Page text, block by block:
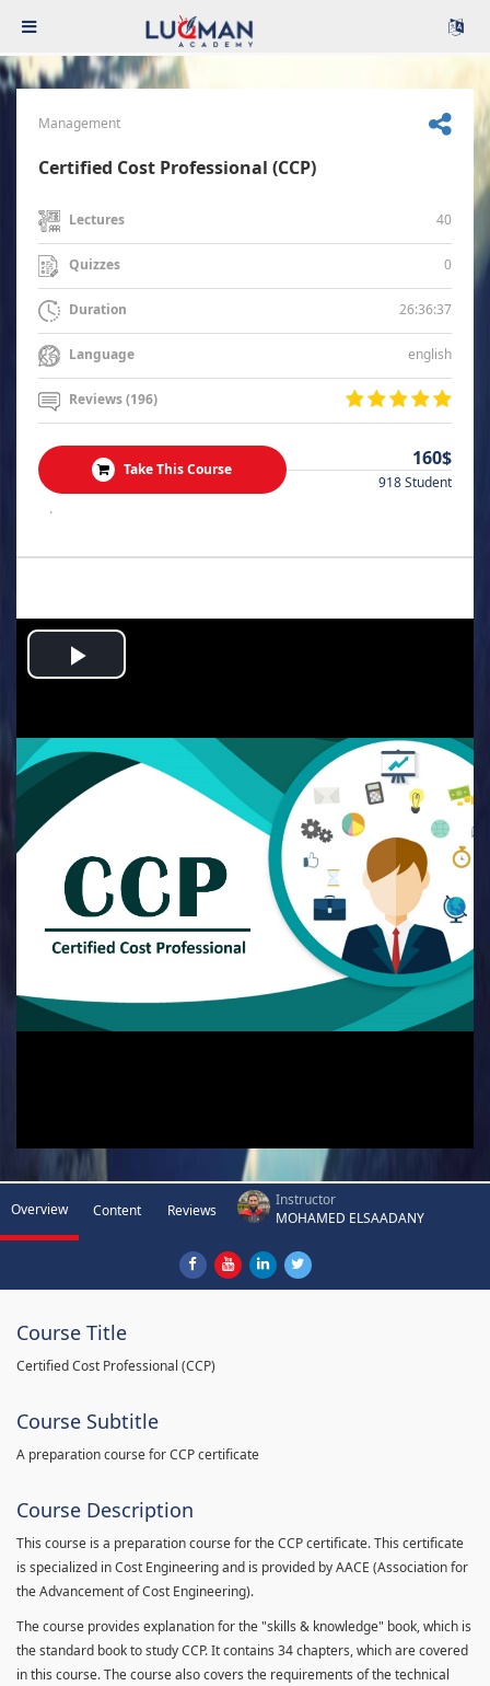
Management
Certified Cost Professional (CCP)
Lectures 40
Quizzes 0
Duration 26:36:37
Language english
Reviews (196)
Take This Course 160$
918 Student
.
Play
Overview Content Reviews
Instructor
MOHAMED ELSAADANY
Course Title
Certified Cost Professional (CCP)
Course Subtitle
A preparation course for CCP certificate
Course Description
This course is a preparation course for the CCP certificate. This certificate
is specialized in Cost Engineering and is provided by AACE (Association for
the Advancement of Cost Engineering).
The course provides explanation for the "skills & knowledge" book, which is
the standard book to study CCP. It contains 34 chapters, which are covered
in this course. The course also covers the requirements of the technical